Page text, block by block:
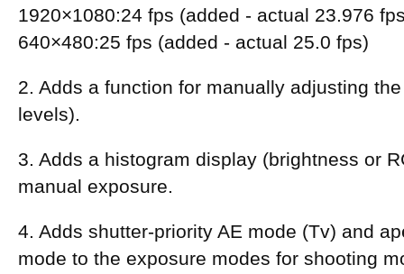
1920×1080:24 fps (added - actual 23.976
640×480:25 fps (added - actual 25.0 fps)
2. Adds a function for manually adjusting
levels).
3. Adds a histogram display (brightness or
manual exposure.
4. Adds shutter-priority AE mode (Tv) and
mode to the exposure modes for shooting